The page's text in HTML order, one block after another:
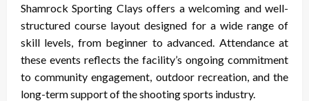
Shamrock Sporting Clays offers a welcoming and well-
structured course layout designed for a wide range of
skill levels, from beginner to advanced. Attendance at
these events reflects the facility’s ongoing commitment
to community engagement, outdoor recreation, and the
long-term support of the shooting sports industry.